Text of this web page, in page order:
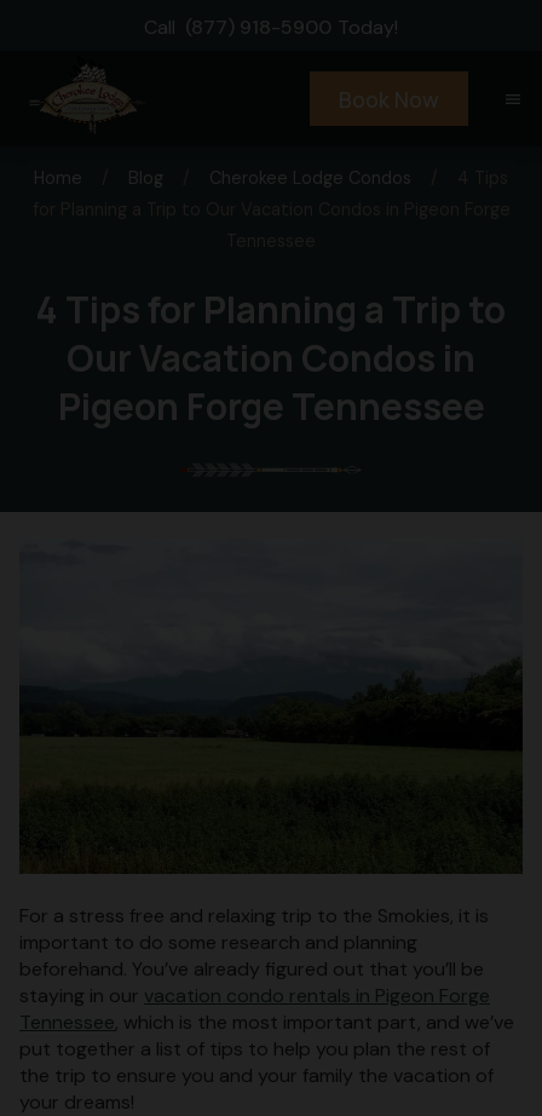
Call (877) 918-5900 Today!
menu
Book Now
Home Blog Cherokee Lodge Condos
4 Tips for Planning a Trip to
Our Vacation Condos in
Pigeon Forge Tennessee
For a stress free and relaxing trip to the Smokies, it is
important to do some research and planning
beforehand. You’ve already figured out that you’ll be
staying in our vacation condo rentals in Pigeon Forge
Tennessee, which is the most important part, and we’ve
put together a list of tips to help you plan the rest of
the trip to ensure you and your family the vacation of
your dreams!